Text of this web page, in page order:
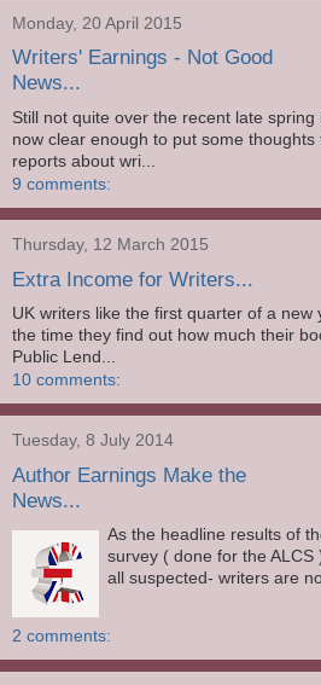
Monday, 20 April 2015
Writers' Earnings - Not Good
News...
Still not quite over the recent late
now clear enough to put some
reports about wri...
9 comments:
Thursday, 12 March 2015
Extra Income for Writers...
UK writers like the first quarter of a new
the time they find out how much their
Public Lend...
10 comments:
Tuesday, 8 July 2014
Author Earnings Make the
News...
As the headline results of
survey ( done for the ALCS
all suspected- writers are
2 comments: